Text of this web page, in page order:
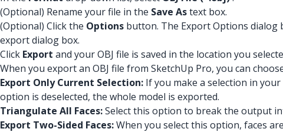
(Optional) Rename your file in the Save Astext box.
(Optional) Click the Options button. The Export Options dialog
export dialog box.
Click Export and your OBJ file is saved in the location you
When you export an OBJ file from SketchUp Pro, you can
Export Only Current Selection: If you make a selection in
option is deselected, the whole model is exported.
Triangulate All Faces:Select this option to break the output
Export Two-Sided Faces:When you select this option, faces